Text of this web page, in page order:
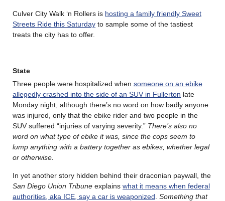
Culver City Walk ‘n Rollers is hosting a family friendly Sweet
Streets Ride this Saturday to sample some of the tastiest
treats the city has to offer.
State
Three people were hospitalized when someone on an ebike
allegedly crashed into the side of an SUV in Fullerton late
Monday night, although there’s no word on how badly anyone
was injured, only that the ebike rider and two people in the
SUV suffered “injuries of varying severity.” There’s also no
word on what type of ebike it was, since the cops seem to
lump anything with a battery together as ebikes, whether legal
or otherwise.
In yet another story hidden behind their draconian paywall, the
San Diego Union Tribune explains what it means when federal
authorities, aka ICE, say a car is weaponized Something that